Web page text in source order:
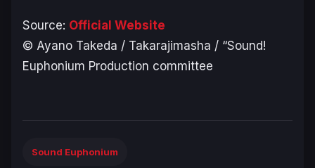
Source: Official Website
© Ayano Takeda / Takarajimasha / “Sound!
Euphonium Production committee
Sound Euphonium